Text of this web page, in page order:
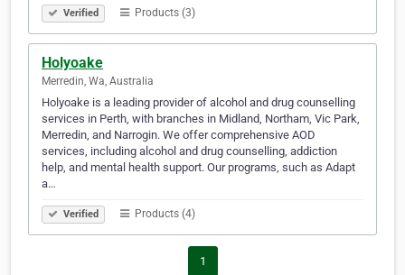
Verified Products (3)
Holyoake
Merredin, Wa, Australia
Holyoake is a leading provider of alcohol and drug counselling
services in Perth, with branches in Midland, Northam, Vic Park,
Merredin, and Narrogin. We offer comprehensive AOD
services, including alcohol and drug counselling, addiction
help, and mental health support. Our programs, such as Adapt
a…
Verified Products (4)
1